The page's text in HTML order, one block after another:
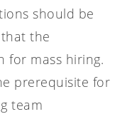
should be
the
for mass hiring.
prerequisite for
team